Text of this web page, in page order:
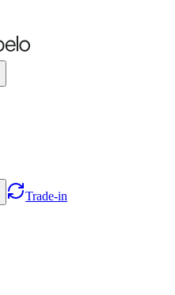
Trade-in